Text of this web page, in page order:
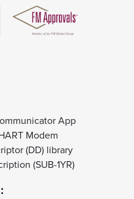
App
Modem
(DD) library
(SUB-1YR)